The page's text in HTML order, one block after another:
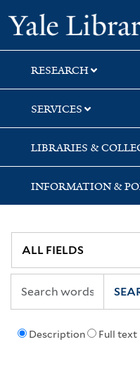
Skip
to
search
Skip
to
main
content
Skip
to
first
result
RESEARCH
SERVICES
LIBRARIES &
INFORMATION &
Description Full text